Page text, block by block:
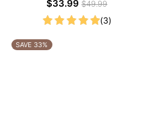
$33.99$49.99
(3)
SAVE 33%